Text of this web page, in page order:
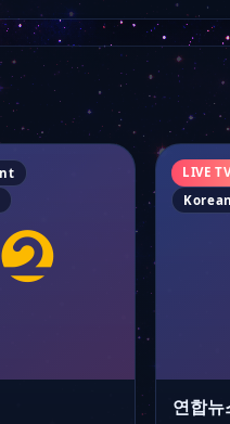
LIVE
Korean
연합뉴